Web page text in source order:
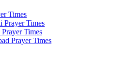
Times
Prayer Times
Times
Prayer Times